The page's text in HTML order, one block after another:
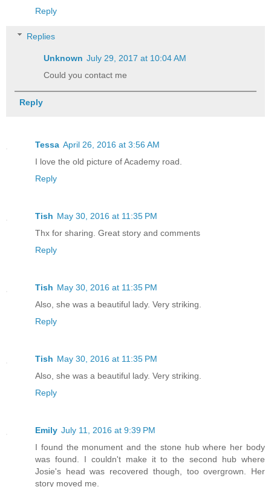
Reply
Replies
Unknown July 29, 2017 at 10:04 AM
Could you contact me
Reply
Tessa April 26, 2016 at 3:56 AM
I love the old picture of Academy road.
Reply
Tish May 30, 2016 at 11:35 PM
Thx for sharing. Great story and comments
Reply
Tish May 30, 2016 at 11:35 PM
Also, she was a beautiful lady. Very striking.
Reply
Tish May 30, 2016 at 11:35 PM
Also, she was a beautiful lady. Very striking.
Reply
Emily July 11, 2016 at 9:39 PM
I found the monument and the stone hub where her body
was found. I couldn't make it to the second hub where
Josie's head was recovered though, too overgrown. Her
story moved me.